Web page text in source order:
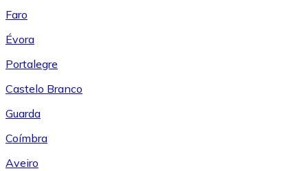
Faro
Évora
Portalegre
Castelo Branco
Guarda
Coímbra
Aveiro